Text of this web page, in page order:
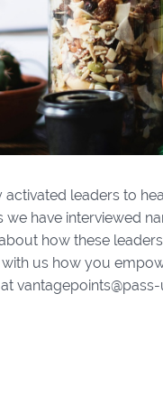
leaders to
have interviewed
how these
us how you